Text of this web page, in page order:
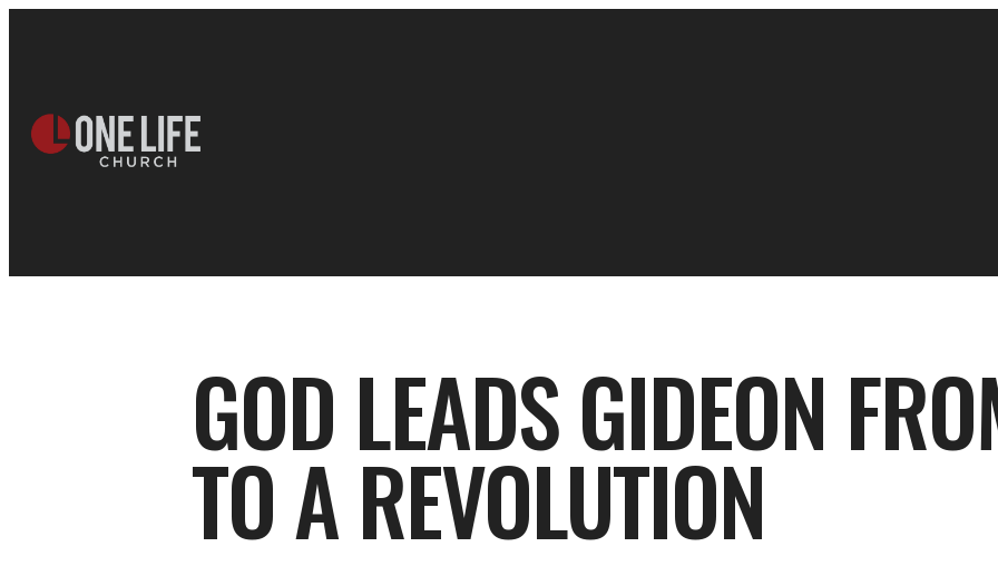
GOD LEADS GIDEON
TO A REVOLUTION